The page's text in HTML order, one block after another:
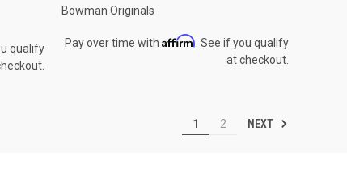
qualify
Bowman Originals
Pay over time with Affirm . See if you qualify
at checkout.
1 2 NEXT